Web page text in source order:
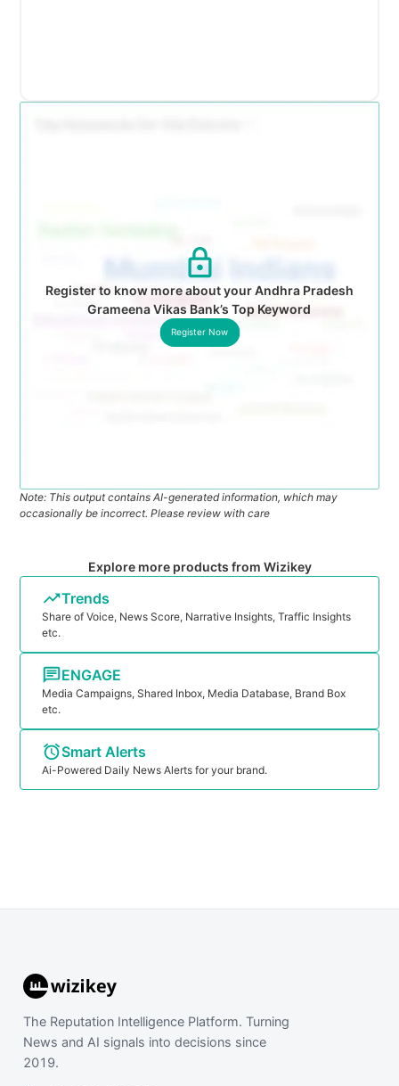
Register to know more about your Andhra Pradesh
Grameena Vikas Bank’s Top Keyword
Register Now
Note: This output contains AI-generated information, which may
occasionally be incorrect. Please review with care
Explore more products from Wizikey
Trends
Share of Voice, News Score, Narrative Insights, Traffic Insights
etc.
ENGAGE
Media Campaigns, Shared Inbox, Media Database, Brand Box
etc.
Smart Alerts
Ai-Powered Daily News Alerts for your brand.
The Reputation Intelligence Platform. Turning
News and AI signals into decisions since
2019.